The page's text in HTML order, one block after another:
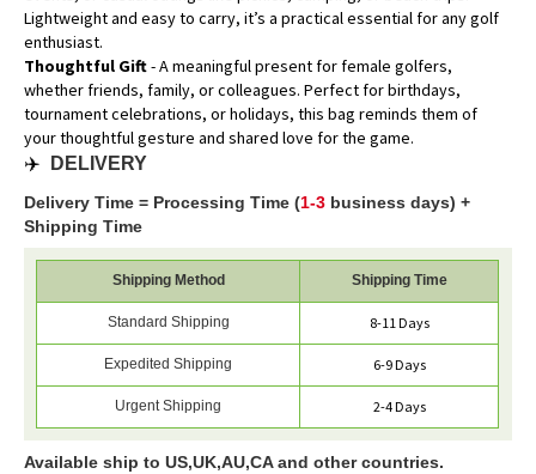
Lightweight and easy to carry, it’s a practical essential for any golf
enthusiast.
Thoughtful Gift- A meaningful present for female golfers,
whether friends, family, or colleagues. Perfect for birthdays,
tournament celebrations, or holidays, this bag reminds them of
your thoughtful gesture and shared love for the game.
✈️ DELIVERY
Delivery Time = Processing Time (1-3 business days) +
Shipping Time
Shipping Method Shipping Time
Standard Shipping 8-11 Days
Expedited Shipping 6-9 Days
Urgent Shipping 2-4 Days
Available ship to US,UK,AU,CA and other countries.